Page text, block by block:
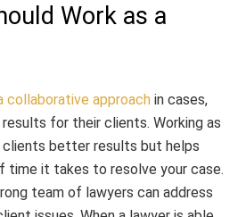
Work as a
collaborative approach in cases,
for their clients. Working as
better results but helps
time it takes to resolve your case.
team of lawyers can address